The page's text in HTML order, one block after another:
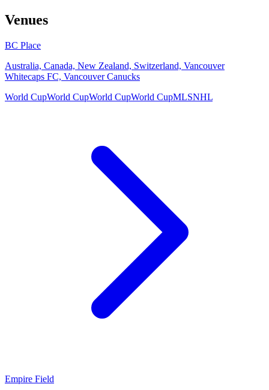
Venues
BC Place
Australia, Canada, New Zealand, Switzerland, Vancouver
Whitecaps FC, Vancouver Canucks
World CupWorld CupWorld CupWorld CupMLSNHL
Empire Field